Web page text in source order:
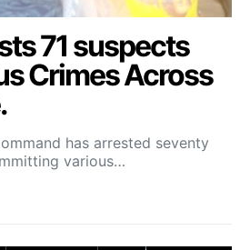
71 suspects
Crimes Across
has arrested seventy
various…